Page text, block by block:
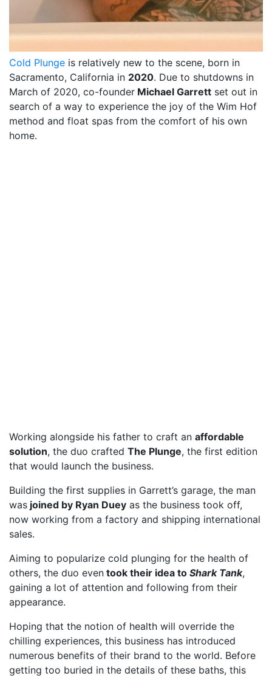
Cold Plunge is relatively new to the scene, born in
Sacramento, California in 2020. Due to shutdowns in
March of 2020, co-founder Michael Garrett set out in
search of a way to experience the joy of the Wim Hof
method and float spas from the comfort of his own
home.
Working alongside his father to craft an affordable
solution, the duo crafted The Plunge, the first edition
that would launch the business.
Building the first supplies in Garrett’s garage, the man
was joined by Ryan Duey as the business took off,
now working from a factory and shipping international
sales.
Aiming to popularize cold plunging for the health of
others, the duo even took their idea to Shark Tank,
gaining a lot of attention and following from their
appearance.
Hoping that the notion of health will override the
chilling experiences, this business has introduced
numerous benefits of their brand to the world. Before
getting too buried in the details of these baths, this